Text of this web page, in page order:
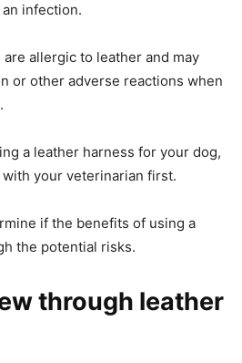
infection.
allergic to leather and may
or other adverse reactions when
a leather harness for your dog,
your veterinarian first.
if the benefits of using a
the potential risks.
through leather